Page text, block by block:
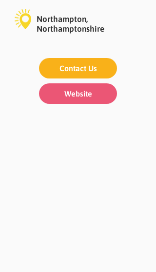
Northampton,
Northamptonshire
Contact Us
Website